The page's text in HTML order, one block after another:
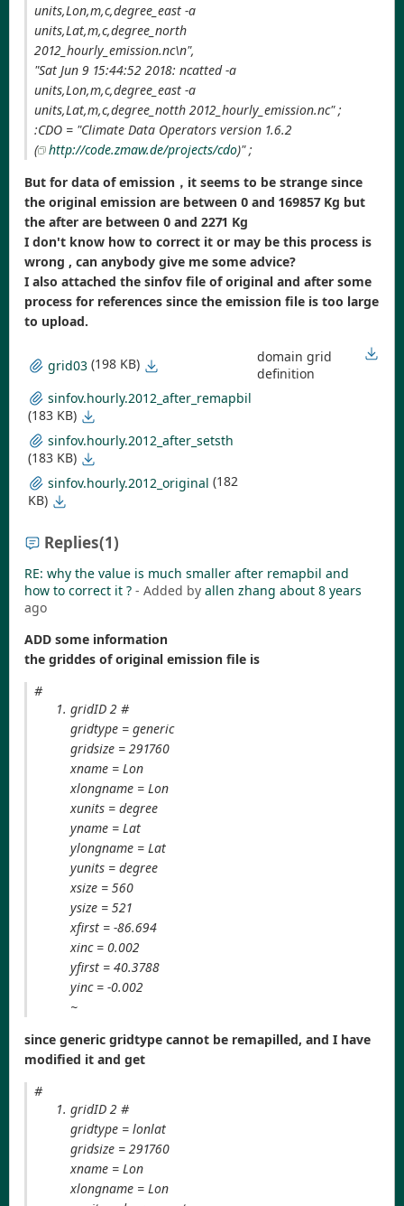
units,Lon,m,c,degree_east -a
units,Lat,m,c,degree_north
2012_hourly_emission.nc\n",
"Sat Jun 9 15:44:52 2018: ncatted -a
units,Lon,m,c,degree_east -a
units,Lat,m,c,degree_notth 2012_hourly_emission.nc" ;
:CDO = "Climate Data Operators version 1.6.2
(
http://code.zmaw.de/projects/cdo)" ;
But for data of emission，it seems to be strange since
the original emission are between 0 and 169857 Kg but
the after are between 0 and 2271 Kg
I don't know how to correct it or may be this process is
wrong , can anybody give me some advice?
I also attached the sinfov file of original and after some
process for references since the emission file is too large
to upload.
grid03 (198 KB)
domain grid
definition
sinfov.hourly.2012_after_remapbil
(183 KB)
sinfov.hourly.2012_after_setsth
(183 KB)
sinfov.hourly.2012_original (182
KB)
Replies(1)
RE: why the value is much smaller after remapbil and
how to correct it ? - Added by allen zhang about 8 years
ago
ADD some information
the griddes of original emission file is
#
gridID 2 #
gridtype = generic
gridsize = 291760
xname = Lon
xlongname = Lon
xunits = degree
yname = Lat
ylongname = Lat
yunits = degree
xsize = 560
ysize = 521
xfirst = -86.694
xinc = 0.002
yfirst = 40.3788
yinc = -0.002
~
since generic gridtype cannot be remapilled, and I have
modified it and get
#
gridID 2 #
gridtype = lonlat
gridsize = 291760
xname = Lon
xlongname = Lon